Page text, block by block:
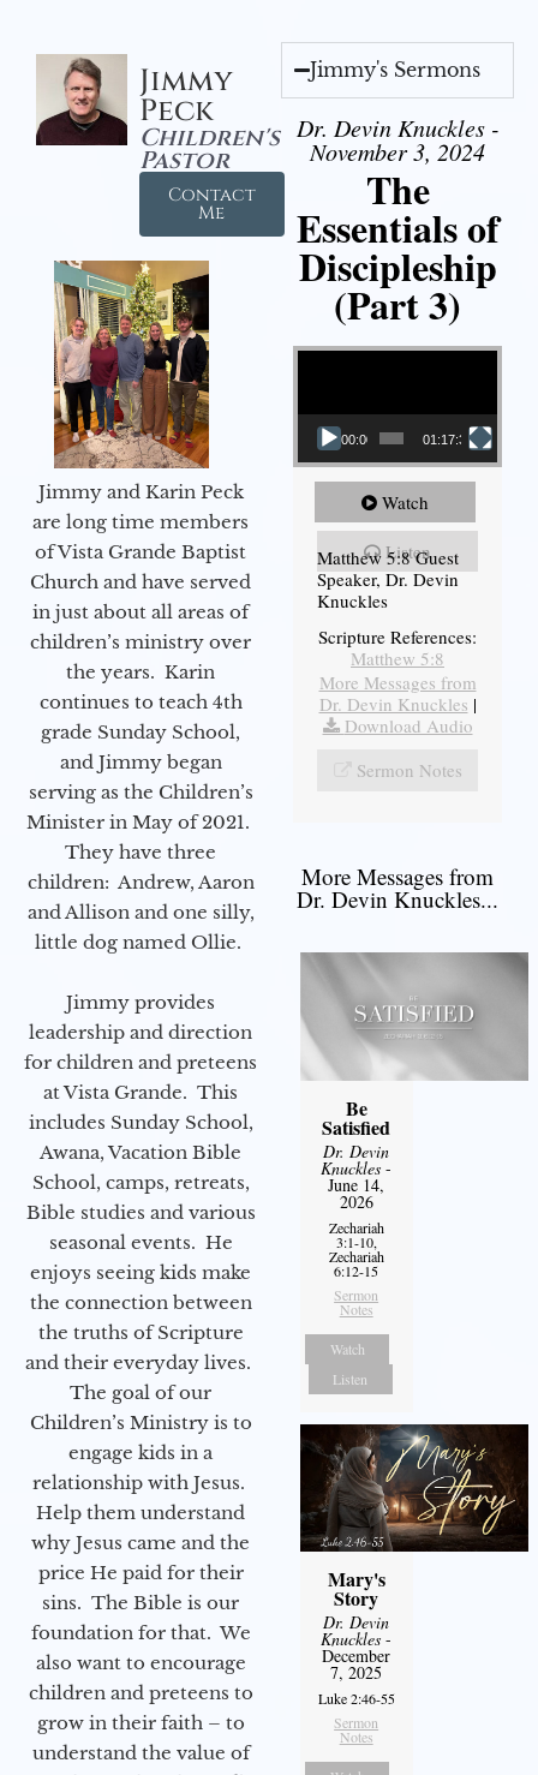
Jimmy
Peck
Children's
Pastor
Contact
Me
Jimmy and Karin Peck
are long time members
of Vista Grande Baptist
Church and have served
in just about all areas of
children’s ministry over
the years. Karin
continues to teach 4th
grade Sunday School,
and Jimmy began
serving as the Children’s
Minister in May of 2021.
They have three
children: Andrew, Aaron
and Allison and one silly,
little dog named Ollie.
Jimmy provides
leadership and direction
for children and preteens
at Vista Grande. This
includes Sunday School,
Awana, Vacation Bible
School, camps, retreats,
Bible studies and various
seasonal events. He
enjoys seeing kids make
the connection between
the truths of Scripture
and their everyday lives.
The goal of our
Children’s Ministry is to
engage kids in a
relationship with Jesus.
Help them understand
why Jesus came and the
price He paid for their
sins. The Bible is our
foundation for that. We
also want to encourage
children and preteens to
grow in their faith – to
understand the value of
Jimmy's Sermons
Dr. Devin Knuckles -
November 3, 2024
The
Essentials of
Discipleship
(Part 3)
Video Player
00:00 01:17:34
Watch
Listen
Matthew 5:8 Guest
Speaker, Dr. Devin
Knuckles
Scripture References:
Matthew 5:8
More Messages from
Dr. Devin Knuckles |
Download Audio
Sermon Notes
More Messages from
Dr. Devin Knuckles...
Be
Satisfied
Dr. Devin
Knuckles -
June 14,
2026
Zechariah
3:1-10,
Zechariah
6:12-15
Sermon
Notes
Watch
Listen
Mary's
Story
Dr. Devin
Knuckles -
December
7, 2025
Luke 2:46-55
Sermon
Notes